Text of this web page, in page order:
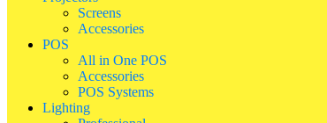
Screens
Accessories
POS
All in One POS
Accessories
POS Systems
Lighting